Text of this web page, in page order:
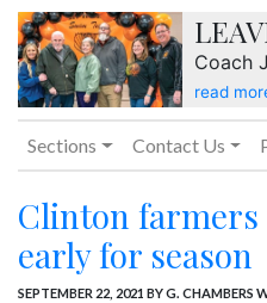
Coach
read
Sections Contact Us
Clinton farmers
early for season
SEPTEMBER 22, 2021 BY G. CHAMBERS